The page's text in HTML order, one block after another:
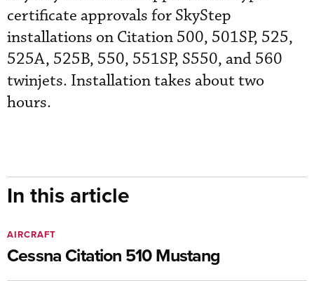
certificate approvals for SkyStep
installations on Citation 500, 501SP, 525,
525A, 525B, 550, 551SP, S550, and 560
twinjets. Installation takes about two
hours.
In this article
Cessna Citation 510 Mustang
AIRCRAFT